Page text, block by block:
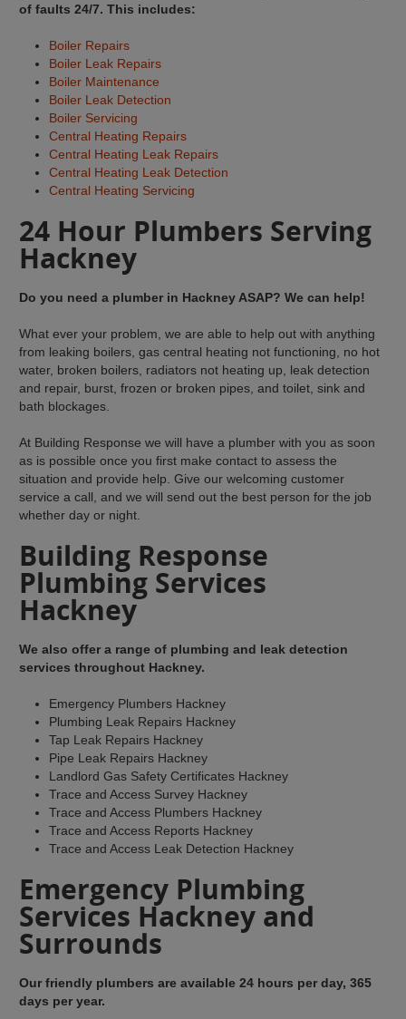
of faults 24/7. This includes:
Boiler Repairs
Boiler Leak Repairs
Boiler Maintenance
Boiler Leak Detection
Boiler Servicing
Central Heating Repairs
Central Heating Leak Repairs
Central Heating Leak Detection
Central Heating Servicing
24 Hour Plumbers Serving
Hackney
Do you need a plumber in Hackney ASAP? We can help!
What ever your problem, we are able to help out with anything
from leaking boilers, gas central heating not functioning, no hot
water, broken boilers, radiators not heating up, leak detection
and repair, burst, frozen or broken pipes, and toilet, sink and
bath blockages.
At Building Response we will have a plumber with you as soon
as is possible once you first make contact to assess the
situation and provide help. Give our welcoming customer
service a call, and we will send out the best person for the job
whether day or night.
Building Response
Plumbing Services
Hackney
We also offer a range of plumbing and leak detection
services throughout Hackney.
Emergency Plumbers Hackney
Plumbing Leak Repairs Hackney
Tap Leak Repairs Hackney
Pipe Leak Repairs Hackney
Landlord Gas Safety Certificates Hackney
Trace and Access Survey Hackney
Trace and Access Plumbers Hackney
Trace and Access Reports Hackney
Trace and Access Leak Detection Hackney
Emergency Plumbing
Services Hackney and
Surrounds
Our friendly plumbers are available 24 hours per day, 365
days per year.